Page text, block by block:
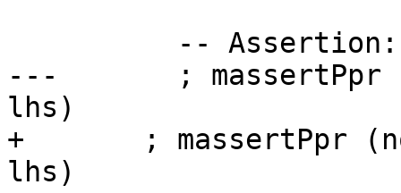
---       ; massertPpr
lhs)
+       ; massertPpr
lhs)